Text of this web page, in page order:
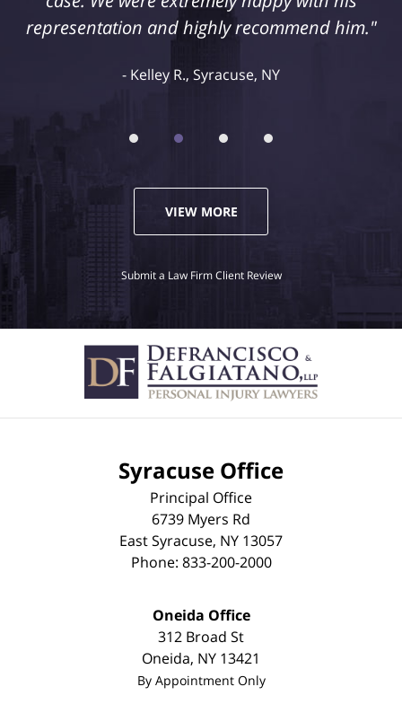
representation and highly recommend him."
Kelley R., Syracuse, NY
VIEW MORE
Submit a Law Firm Client Review
Syracuse Office
Principal Office
6739 Myers Rd
East Syracuse, NY 13057
Phone: 833-200-2000
Oneida Office
312 Broad St
Oneida, NY 13421
By Appointment Only